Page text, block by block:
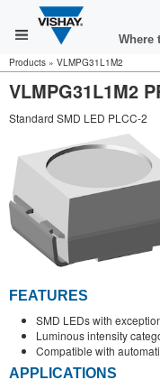
Where
Products » VLMPG31L1M2
VLMPG31L1M2
Standard SMD LED PLCC-2
FEATURES
SMD LEDs with
Luminous intensity
Compatible with
APPLICATIONS